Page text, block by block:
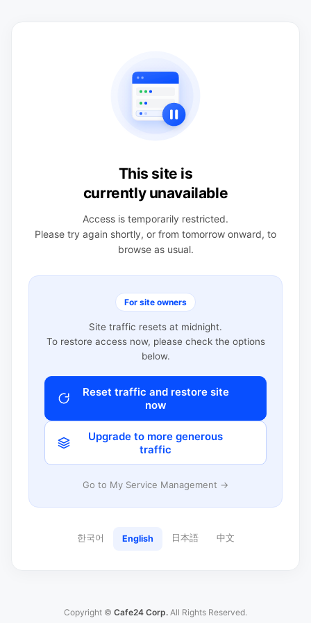
This site is
currently unavailable
Access is temporarily restricted.
Please try again shortly, or from tomorrow onward, to
browse as usual.
For site owners
Site traffic resets at midnight.
To restore access now, please check the options
below.
Reset traffic and restore site
now
Upgrade to more generous
traffic
Go to My Service Management →
한국어 English 日本語 中文
Copyright © Cafe24 Corp. All Rights Reserved.